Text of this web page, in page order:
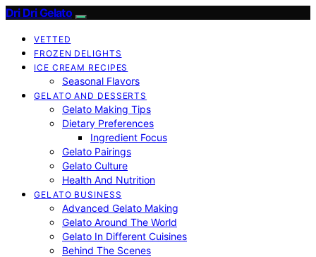
Dri Dri Gelato
VETTED
FROZEN DELIGHTS
ICE CREAM RECIPES
Seasonal Flavors
GELATO AND DESSERTS
Gelato Making Tips
Dietary Preferences
Ingredient Focus
Gelato Pairings
Gelato Culture
Health And Nutrition
GELATO BUSINESS
Advanced Gelato Making
Gelato Around The World
Gelato In Different Cuisines
Behind The Scenes